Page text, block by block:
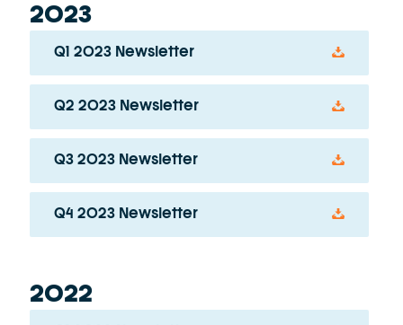
2023
Q1 2023 Newsletter
Q2 2023 Newsletter
Q3 2023 Newsletter
Q4 2023 Newsletter
2022